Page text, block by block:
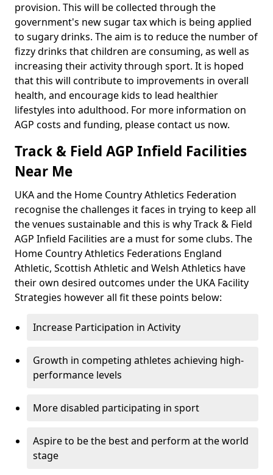
provision. This will be collected through the
government's new sugar tax which is being applied
to sugary drinks. The aim is to reduce the number of
fizzy drinks that children are consuming, as well as
increasing their activity through sport. It is hoped
that this will contribute to improvements in overall
health, and encourage kids to lead healthier
lifestyles into adulthood. For more information on
AGP costs and funding, please contact us now.
Track & Field AGP Infield Facilities
Near Me
UKA and the Home Country Athletics Federation
recognise the challenges it faces in trying to keep all
the venues sustainable and this is why Track & Field
AGP Infield Facilities are a must for some clubs. The
Home Country Athletics Federations England
Athletic, Scottish Athletic and Welsh Athletics have
their own desired outcomes under the UKA Facility
Strategies however all fit these points below:
Increase Participation in Activity
Growth in competing athletes achieving high-
performance levels
More disabled participating in sport
Aspire to be the best and perform at the world
stage